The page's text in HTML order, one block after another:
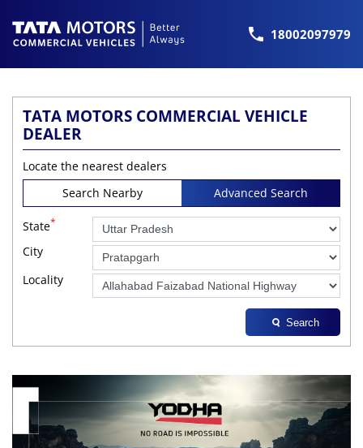
18002097979
TATA MOTORS COMMERCIAL VEHICLE
DEALER
Locate the nearest dealers
Search Nearby
Advanced Search
State*
City
Locality
Search